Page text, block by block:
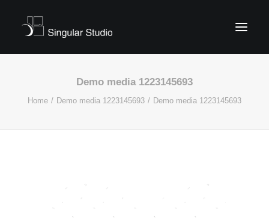
Demo media 1223145693
Home Demo media 1223145693 Demo media 1223145693